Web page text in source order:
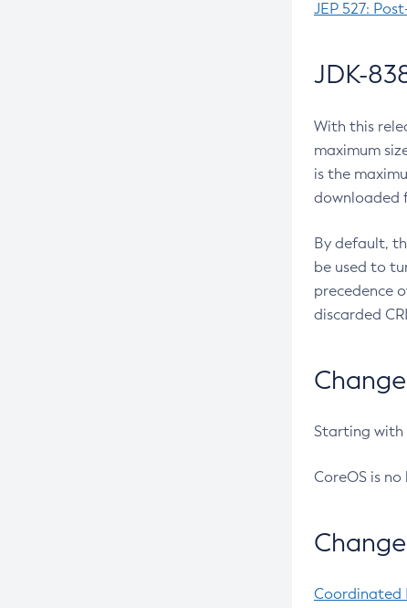
JEP 527:
JDK-
With this
maximum
is the
downloaded
By default,
be used to
precedence
discarded
Starting with
CoreOS is
Coordinated